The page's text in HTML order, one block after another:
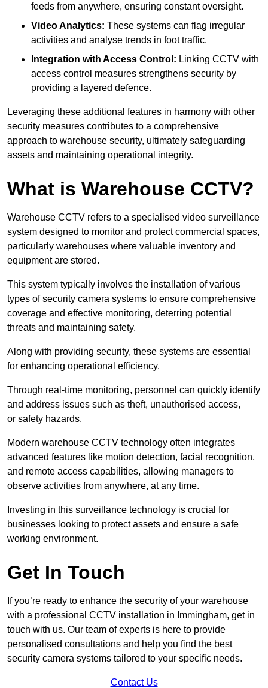
feeds from anywhere, ensuring constant oversight.
Video Analytics: These systems can flag irregular
activities and analyse trends in foot traffic.
Integration with Access Control: Linking CCTV with
access control measures strengthens security by
providing a layered defence.
Leveraging these additional features in harmony with other
security measures contributes to a comprehensive
approach to warehouse security, ultimately safeguarding
assets and maintaining operational integrity.
What is Warehouse CCTV?
Warehouse CCTV refers to a specialised video surveillance
system designed to monitor and protect commercial spaces,
particularly warehouses where valuable inventory and
equipment are stored.
This system typically involves the installation of various
types of security camera systems to ensure comprehensive
coverage and effective monitoring, deterring potential
threats and maintaining safety.
Along with providing security, these systems are essential
for enhancing operational efficiency.
Through real-time monitoring, personnel can quickly identify
and address issues such as theft, unauthorised access,
or safety hazards.
Modern warehouse CCTV technology often integrates
advanced features like motion detection, facial recognition,
and remote access capabilities, allowing managers to
observe activities from anywhere, at any time.
Investing in this surveillance technology is crucial for
businesses looking to protect assets and ensure a safe
working environment.
Get In Touch
If you’re ready to enhance the security of your warehouse
with a professional CCTV installation in Immingham, get in
touch with us. Our team of experts is here to provide
personalised consultations and help you find the best
security camera systems tailored to your specific needs.
Contact Us